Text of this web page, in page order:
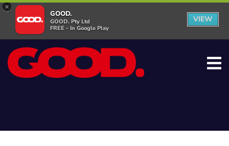
×
GOOD.
GOOD. Pty Ltd
FREE - In Google Play
VIEW